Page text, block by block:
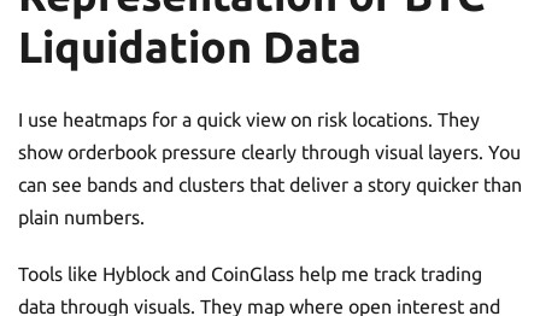
Liquidation Data
I use heatmaps for a quick view on risk locations. They
show orderbook pressure clearly through visual layers. You
can see bands and clusters that deliver a story quicker than
plain numbers.
Tools like Hyblock and CoinGlass help me track trading
data through visuals. They map where open interest and